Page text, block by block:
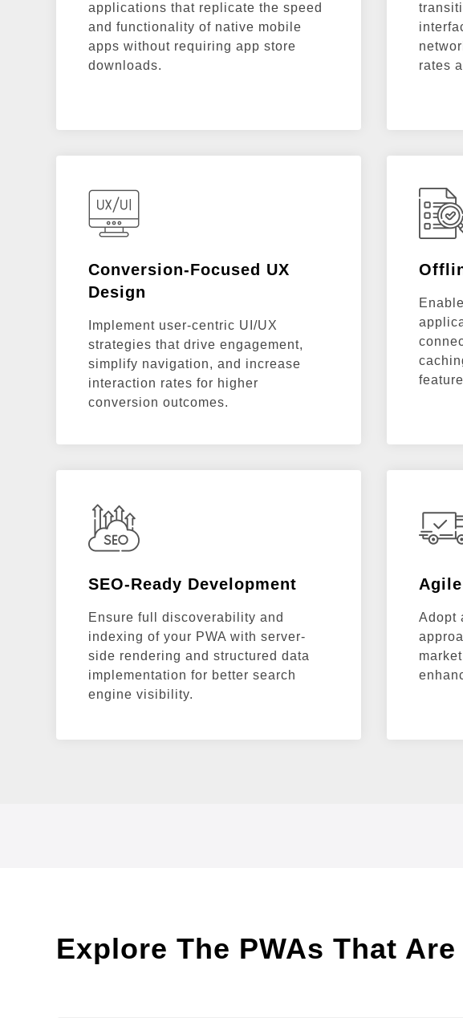
applications that replicate the speed
and functionality of native mobile
apps without requiring app store
downloads.
rates
Conversion-Focused UX
Design
Implement user-centric UI/UX
strategies that drive engagement,
simplify navigation, and increase
interaction rates for higher
conversion outcomes.
SEO-Ready Development
Ensure full discoverability and
indexing of your PWA with server-
side rendering and structured data
implementation for better search
engine visibility.
Adopt
Explore The PWAs That